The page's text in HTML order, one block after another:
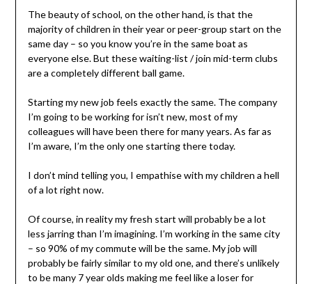
The beauty of school, on the other hand, is that the
majority of children in their year or peer-group start on the
same day – so you know you’re in the same boat as
everyone else. But these waiting-list / join mid-term clubs
are a completely different ball game.
Starting my new job feels exactly the same. The company
I’m going to be working for isn’t new, most of my
colleagues will have been there for many years. As far as
I’m aware, I’m the only one starting there today.
I don’t mind telling you, I empathise with my children a hell
of a lot right now.
Of course, in reality my fresh start will probably be a lot
less jarring than I’m imagining. I’m working in the same city
– so 90% of my commute will be the same. My job will
probably be fairly similar to my old one, and there’s unlikely
to be many 7 year olds making me feel like a loser for